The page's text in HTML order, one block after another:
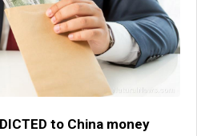
to China money